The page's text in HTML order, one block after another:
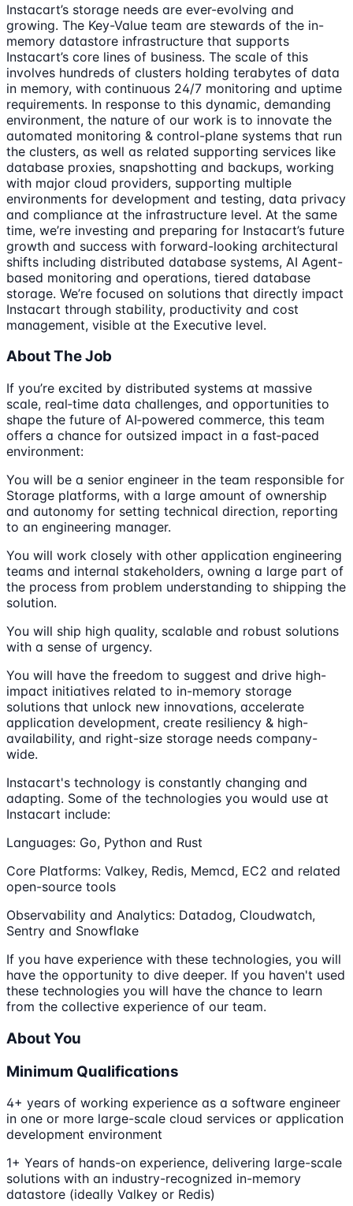
Instacart’s storage needs are ever-evolving and
growing. The Key-Value team are stewards of the in-
memory datastore infrastructure that supports
Instacart’s core lines of business. The scale of this
involves hundreds of clusters holding terabytes of data
in memory, with continuous 24/7 monitoring and uptime
requirements. In response to this dynamic, demanding
environment, the nature of our work is to innovate the
automated monitoring & control-plane systems that run
the clusters, as well as related supporting services like
database proxies, snapshotting and backups, working
with major cloud providers, supporting multiple
environments for development and testing, data privacy
and compliance at the infrastructure level. At the same
time, we’re investing and preparing for Instacart’s future
growth and success with forward-looking architectural
shifts including distributed database systems, AI Agent-
based monitoring and operations, tiered database
storage. We’re focused on solutions that directly impact
Instacart through stability, productivity and cost
management, visible at the Executive level.
About The Job
If you’re excited by distributed systems at massive
scale, real‑time data challenges, and opportunities to
shape the future of AI‑powered commerce, this team
offers a chance for outsized impact in a fast‑paced
environment:
You will be a senior engineer in the team responsible for
Storage platforms, with a large amount of ownership
and autonomy for setting technical direction, reporting
to an engineering manager.
You will work closely with other application engineering
teams and internal stakeholders, owning a large part of
the process from problem understanding to shipping the
solution.
You will ship high quality, scalable and robust solutions
with a sense of urgency.
You will have the freedom to suggest and drive high-
impact initiatives related to in-memory storage
solutions that unlock new innovations, accelerate
application development, create resiliency & high-
availability, and right-size storage needs company-
wide.
Instacart's technology is constantly changing and
adapting. Some of the technologies you would use at
Instacart include:
Languages: Go, Python and Rust
Core Platforms: Valkey, Redis, Memcd, EC2 and related
open-source tools
Observability and Analytics: Datadog, Cloudwatch,
Sentry and Snowflake
If you have experience with these technologies, you will
have the opportunity to dive deeper. If you haven't used
these technologies you will have the chance to learn
from the collective experience of our team.
About You
Minimum Qualifications
4+ years of working experience as a software engineer
in one or more large-scale cloud services or application
development environment
1+ Years of hands-on experience, delivering large-scale
solutions with an industry-recognized in-memory
datastore (ideally Valkey or Redis)